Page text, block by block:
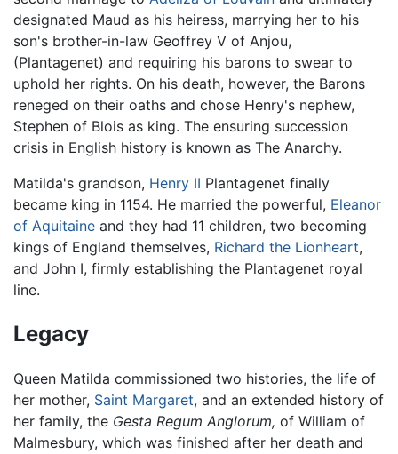
designated Maud as his heiress, marrying her to his
son's brother-in-law Geoffrey V of Anjou,
(Plantagenet) and requiring his barons to swear to
uphold her rights. On his death, however, the Barons
reneged on their oaths and chose Henry's nephew,
Stephen of Blois as king. The ensuring succession
crisis in English history is known as The Anarchy.
Matilda's grandson, Henry II Plantagenet finally
became king in 1154. He married the powerful, Eleanor
of Aquitaine and they had 11 children, two becoming
kings of England themselves, Richard the Lionheart,
and John I, firmly establishing the Plantagenet royal
line.
Legacy
Queen Matilda commissioned two histories, the life of
her mother, Saint Margaret, and an extended history of
her family, the Gesta Regum Anglorum, of William of
Malmesbury, which was finished after her death and